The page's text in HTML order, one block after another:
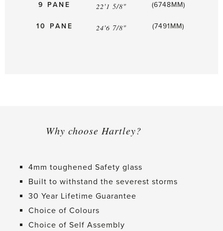
9 PANE 22'1 5/8" (6748MM)
10 PANE 24'6 7/8" (7491MM)
Why choose Hartley?
4mm toughened Safety glass
Built to withstand the severest storms
30 Year Lifetime Guarantee
Choice of Colours
Choice of Self Assembly